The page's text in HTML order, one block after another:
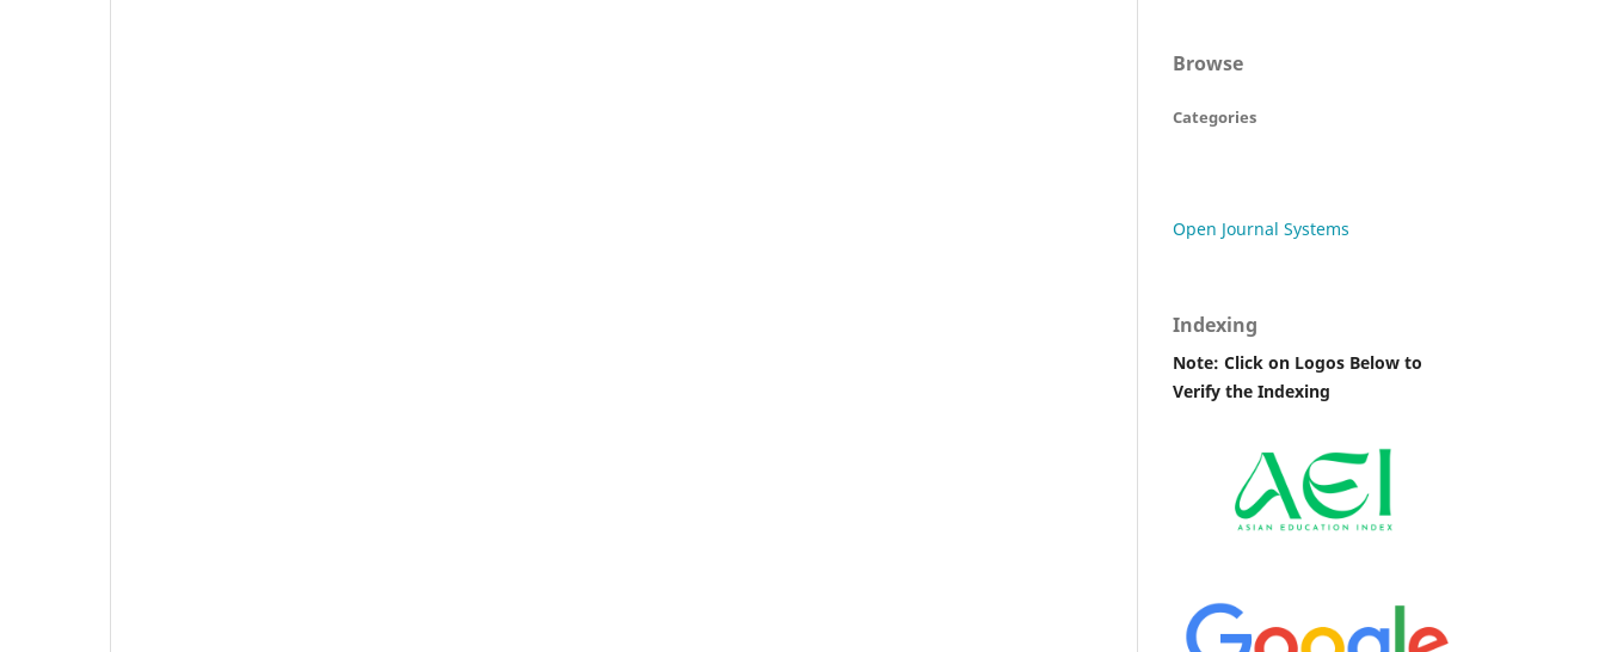
Browse
Categories
Open Journal Systems
Indexing
Note: Click on Logos Below to
Verify the Indexing